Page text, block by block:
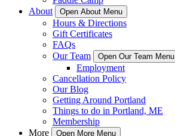
About
Open About Menu
Hours & Directions
Gift Certificates
FAQs
Our Team
Open Our Team Menu
Employment
Cancellation Policy
Our Blog
Getting Around Portland
Things to do in Portland, ME
Membership
More
Open More Menu